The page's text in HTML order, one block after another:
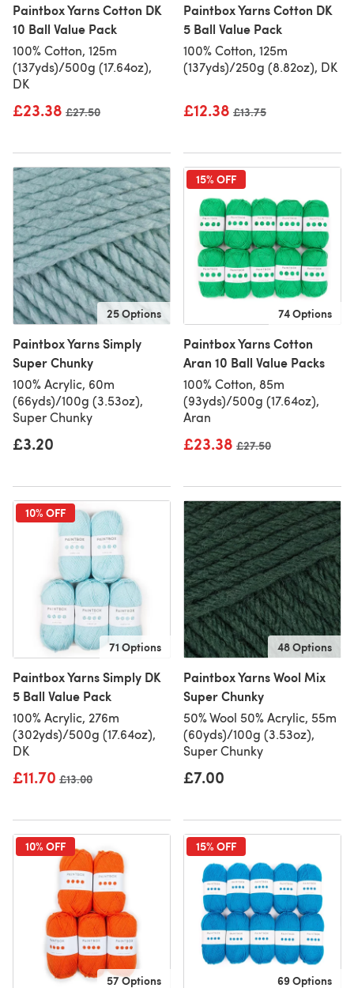
Paintbox Yarns Cotton DK
10 Ball Value Pack
100% Cotton, 125m
(137yds)/500g (17.64oz),
DK
£23.38 Old price
£27.50
Paintbox Yarns Cotton DK
5 Ball Value Pack
100% Cotton, 125m
(137yds)/250g (8.82oz), DK
£12.38 Old price
£13.75
25 Options
Paintbox Yarns Simply
Super Chunky
100% Acrylic, 60m
(66yds)/100g (3.53oz),
Super Chunky
£3.20
15% OFF
74 Options
Paintbox Yarns Cotton
Aran 10 Ball Value Packs
100% Cotton, 85m
(93yds)/500g (17.64oz),
Aran
£23.38 Old price
£27.50
10% OFF
71 Options
Paintbox Yarns Simply DK
5 Ball Value Pack
100% Acrylic, 276m
(302yds)/500g (17.64oz),
DK
£11.70 Old price
£13.00
48 Options
Paintbox Yarns Wool Mix
Super Chunky
50% Wool 50% Acrylic, 55m
(60yds)/100g (3.53oz),
Super Chunky
£7.00
10% OFF
57 Options
15% OFF
69 Options